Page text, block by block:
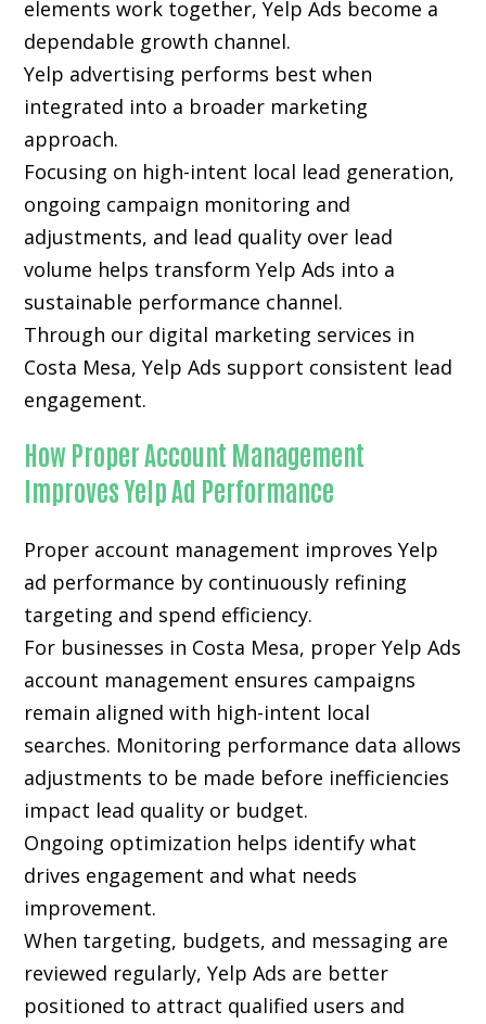
elements work together, Yelp Ads become a
dependable growth channel.
Yelp advertising performs best when
integrated into a broader marketing
approach.
Focusing on high-intent local lead generation,
ongoing campaign monitoring and
adjustments, and lead quality over lead
volume helps transform Yelp Ads into a
sustainable performance channel.
Through our digital marketing services in
Costa Mesa, Yelp Ads support consistent lead
engagement.
How Proper Account Management
Improves Yelp Ad Performance
Proper account management improves Yelp
ad performance by continuously refining
targeting and spend efficiency.
For businesses in Costa Mesa, proper Yelp Ads
account management ensures campaigns
remain aligned with high-intent local
searches. Monitoring performance data allows
adjustments to be made before inefficiencies
impact lead quality or budget.
Ongoing optimization helps identify what
drives engagement and what needs
improvement.
When targeting, budgets, and messaging are
reviewed regularly, Yelp Ads are better
positioned to attract qualified users and